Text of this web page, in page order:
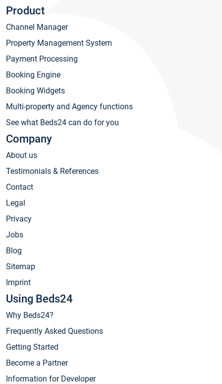
Product
Channel Manager
Property Management System
Payment Processing
Booking Engine
Booking Widgets
Multi-property and Agency functions
See what Beds24 can do for you
Company
About us
Testimonials & References
Contact
Legal
Privacy
Jobs
Blog
Sitemap
Imprint
Using Beds24
Why Beds24?
Frequently Asked Questions
Getting Started
Become a Partner
Information for Developer